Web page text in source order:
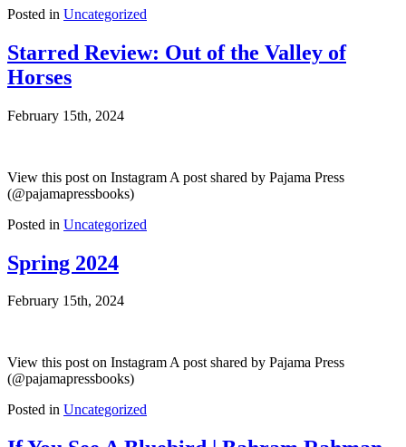
Posted in Uncategorized
Starred Review: Out of the Valley of
Horses
February 15th, 2024
View this post on Instagram A post shared by Pajama Press
(@pajamapressbooks)
Posted in Uncategorized
Spring 2024
February 15th, 2024
View this post on Instagram A post shared by Pajama Press
(@pajamapressbooks)
Posted in Uncategorized